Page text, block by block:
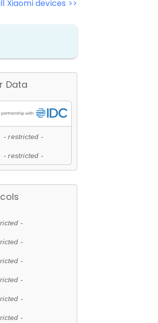
Xiaomi devices >>
Data
- restricted -
- restricted -
-
-
-
-
-
-